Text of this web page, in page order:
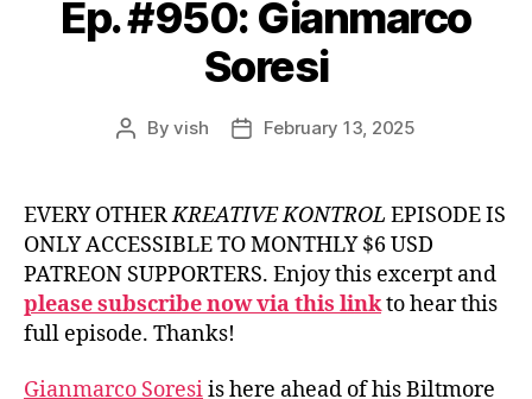
Ep. #950: Gianmarco
Soresi
PostByvish
PostFebruary 13, 2025
EVERY OTHERKREATIVE KONTROL EPISODE IS
ONLY ACCESSIBLE TO MONTHLY $6 USD
PATREON SUPPORTERS. Enjoy this excerpt and
please subscribe now via this linkto hear this
full episode. Thanks!
Gianmarco Soresiis here ahead of his Biltmore